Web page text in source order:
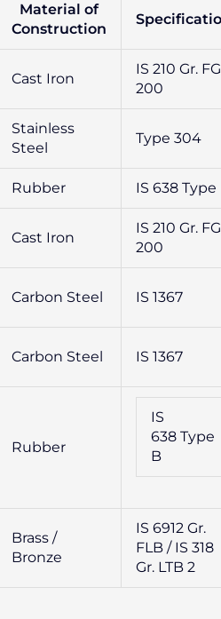
Material of
Construction
Cast Iron
IS 210 Gr. FG
200
Stainless
Steel
Type 304
Rubber IS 638 Type
Cast Iron
IS 210 Gr. FG
200
Carbon Steel IS 1367
Carbon Steel IS 1367
Rubber
IS
638 Type
B
Brass /
Bronze
IS 6912 Gr.
FLB / IS 318
Gr. LTB 2